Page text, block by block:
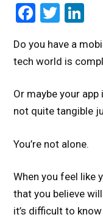
Do you have a
tech world is
Or maybe your
not quite tangible
You’re not alone.
When you feel like
that you believe
it’s difficult to